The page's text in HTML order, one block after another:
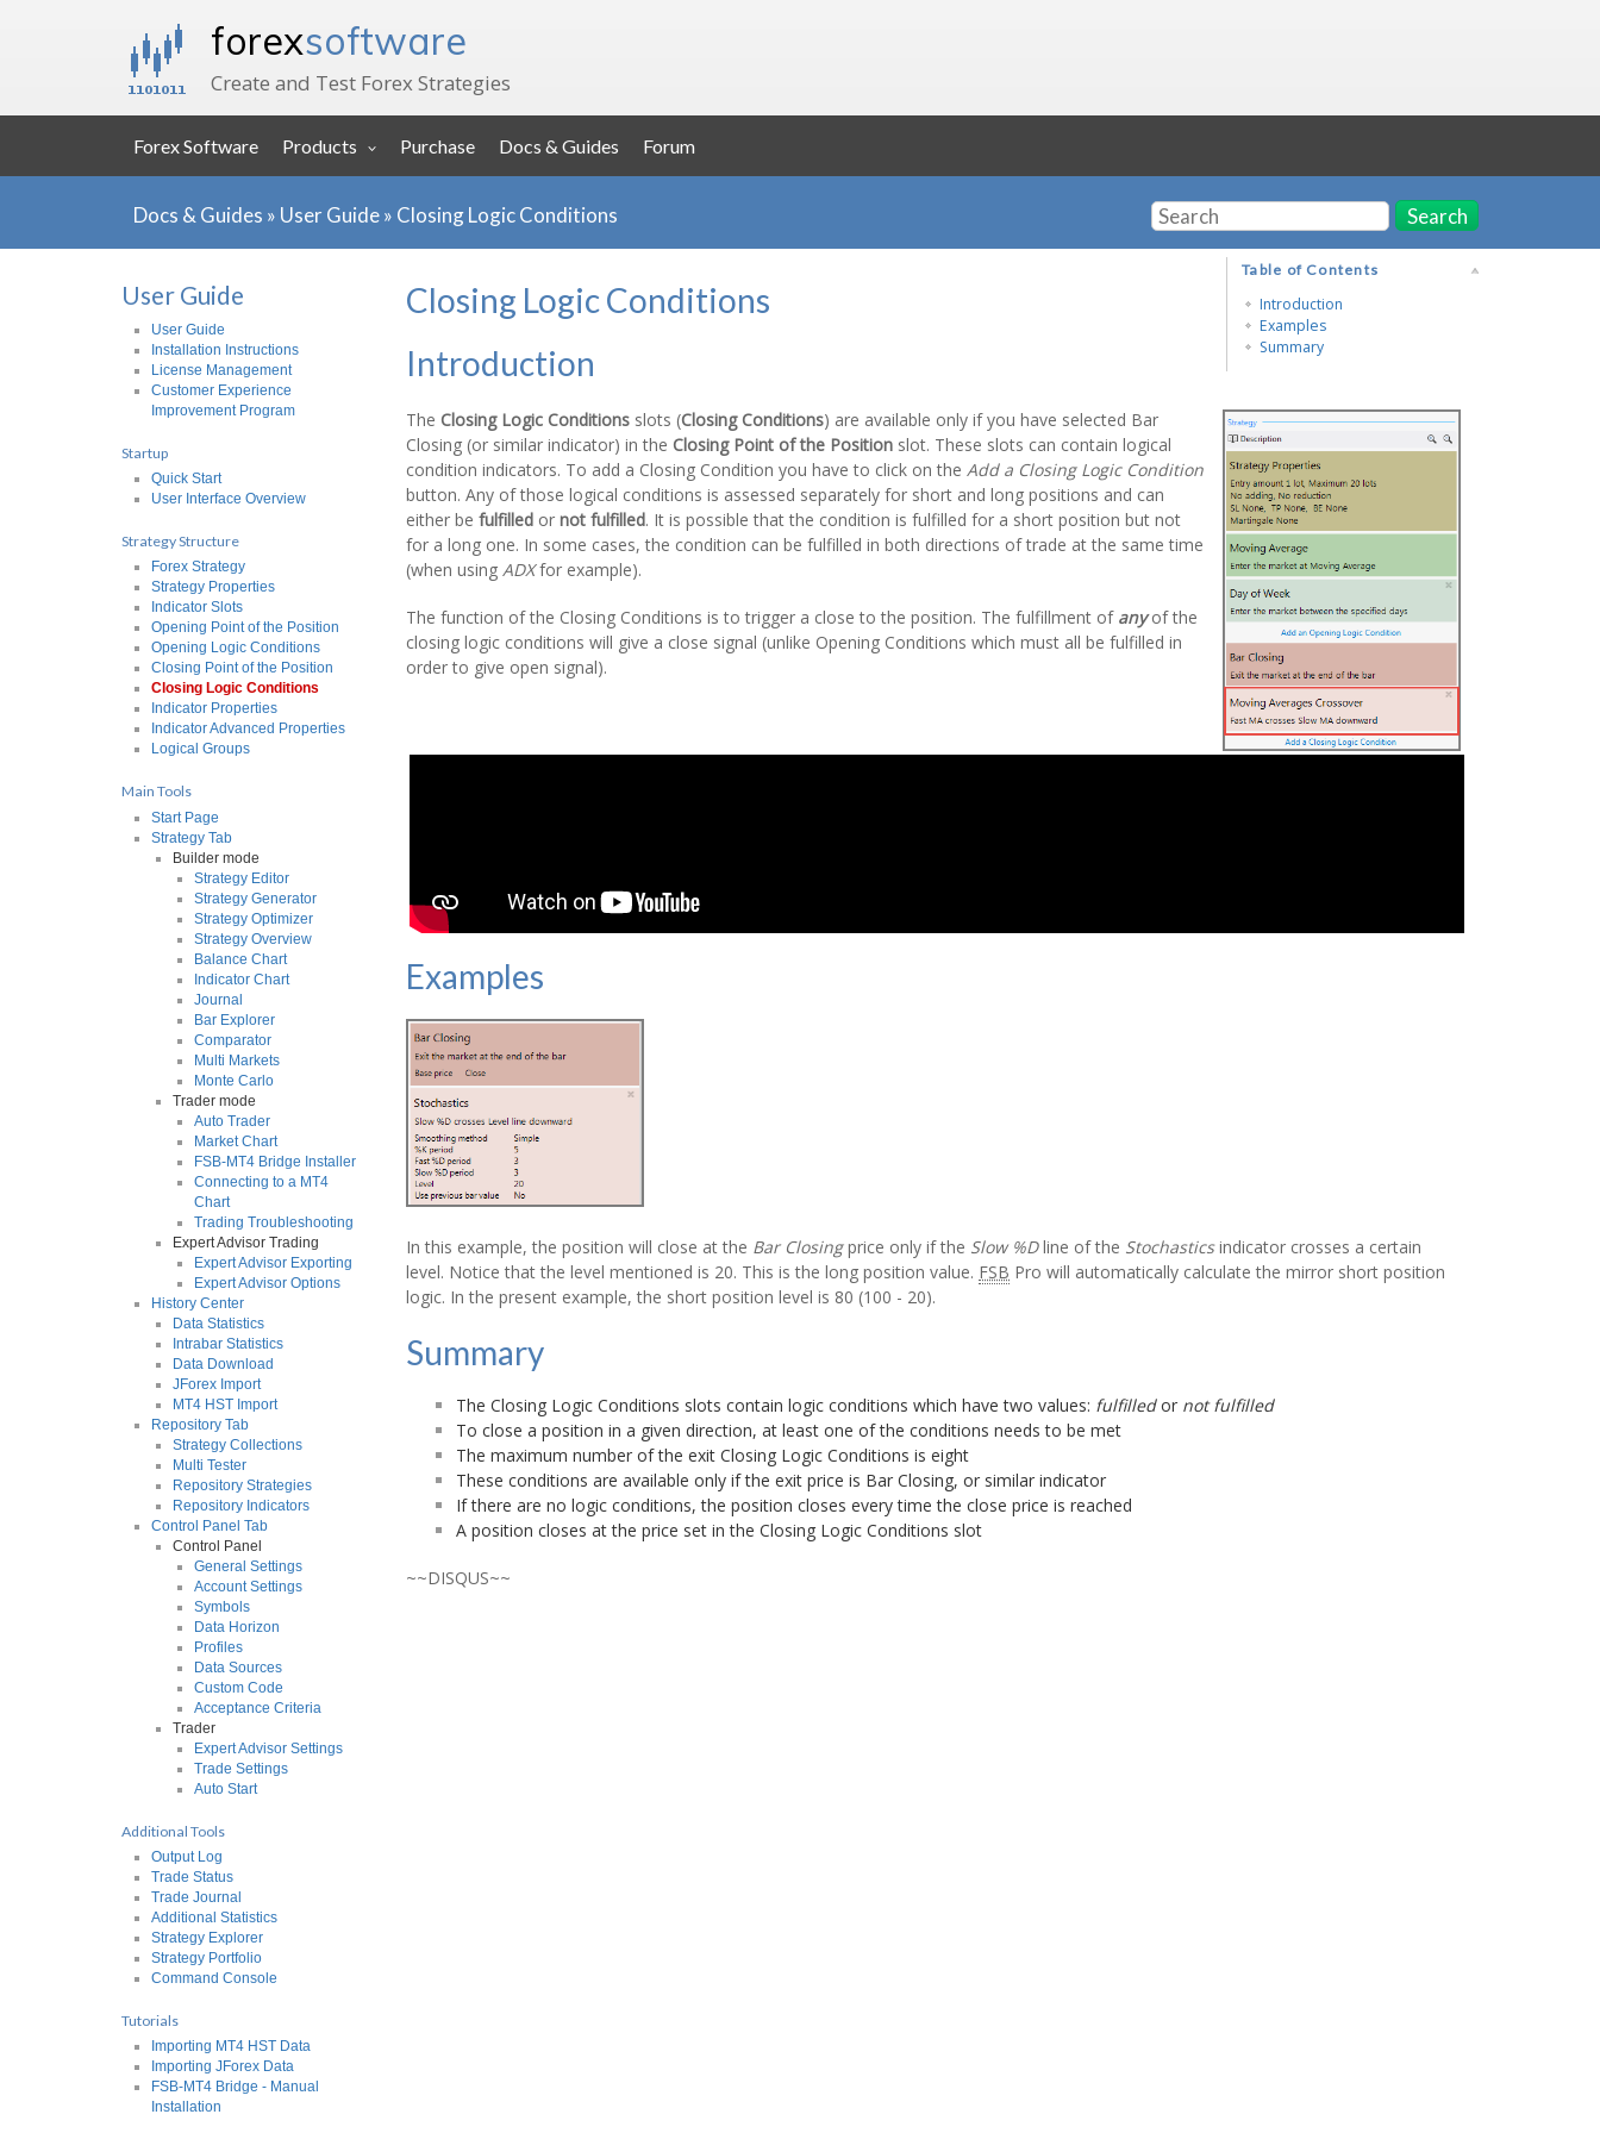
forexsoftware
Create and Test Forex Strategies
Forex Software Products Purchase Docs & Guides Forum
Docs & Guides » User Guide» Closing Logic Conditions Search
User Guide
User Guide
Installation Instructions
License Management
Customer Experience
Improvement Program
Startup
Quick Start
User Interface Overview
Strategy Structure
Forex Strategy
Strategy Properties
Indicator Slots
Opening Point of the Position
Opening Logic Conditions
Closing Point of the Position
Closing Logic Conditions
Indicator Properties
Indicator Advanced Properties
Logical Groups
Main Tools
Start Page
Strategy Tab
Builder mode
Strategy Editor
Strategy Generator
Strategy Optimizer
Strategy Overview
Balance Chart
Indicator Chart
Journal
Bar Explorer
Comparator
Multi Markets
Monte Carlo
Trader mode
Auto Trader
Market Chart
FSB-MT4 Bridge Installer
Connecting to a MT4
Chart
Trading Troubleshooting
Expert Advisor Trading
Expert Advisor Exporting
Expert Advisor Options
History Center
Data Statistics
Intrabar Statistics
Data Download
JForex Import
MT4 HST Import
Repository Tab
Strategy Collections
Multi Tester
Repository Strategies
Repository Indicators
Control Panel Tab
Control Panel
General Settings
Account Settings
Symbols
Data Horizon
Profiles
Data Sources
Custom Code
Acceptance Criteria
Trader
Expert Advisor Settings
Trade Settings
Auto Start
Additional Tools
Output Log
Trade Status
Trade Journal
Additional Statistics
Strategy Explorer
Strategy Portfolio
Command Console
Tutorials
Importing MT4 HST Data
Importing JForex Data
FSB-MT4 Bridge - Manual
Installation
Table of Contents
Introduction
Examples
Summary
Closing Logic Conditions
Introduction
The Closing Logic Conditions slots (Closing Conditions) are available only if you have selected Bar
Closing (or similar indicator) in the Closing Point of the Position slot. These slots can contain logical
condition indicators. To add a Closing Condition you have to click on the Add a Closing Logic Condition
button. Any of those logical conditions is assessed separately for short and long positions and can
either be fulfilled or not fulfilled. It is possible that the condition is fulfilled for a short position but not
for a long one. In some cases, the condition can be fulfilled in both directions of trade at the same time
(when using ADXfor example).
The function of the Closing Conditions is to trigger a close to the position. The fulfillment of anyof the
closing logic conditions will give a close signal (unlike Opening Conditions which must all be fulfilled in
order to give open signal).
Examples
In this example, the position will close at the Bar Closingprice only if the Slow %Dline of the Stochasticsindicator crosses a certain
level. Notice that the level mentioned is 20. This is the long position value. FSB Pro will automatically calculate the mirror short position
logic. In the present example, the short position level is 80 (100 - 20).
Summary
The Closing Logic Conditions slots contain logic conditions which have two values: fulfilledor not fulfilled
To close a position in a given direction, at least one of the conditions needs to be met
The maximum number of the exit Closing Logic Conditions is eight
These conditions are available only if the exit price is Bar Closing, or similar indicator
If there are no logic conditions, the position closes every time the close price is reached
A position closes at the price set in the Closing Logic Conditions slot
~~DISQUS~~